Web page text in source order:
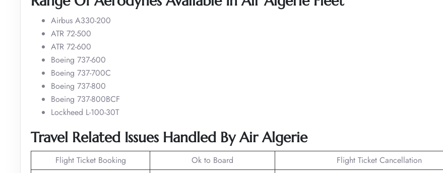
Airbus A330-200
ATR 72-500
ATR 72-600
Boeing 737-600
Boeing 737-700C
Boeing 737-800
Boeing 737-800BCF
Lockheed L-100-30T
Travel Related Issues Handled By Air Algerie
Flight Ticket Booking Ok to Board
Flight Ticket Cancellation